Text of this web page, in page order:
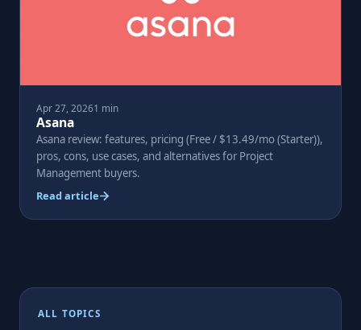
Apr 27, 20261 min
Asana
Asana review: features, pricing (Free / $13.49/mo (Starter)),
pros, cons, use cases, and alternatives for Project
Management buyers.
Read article
ALL TOPICS